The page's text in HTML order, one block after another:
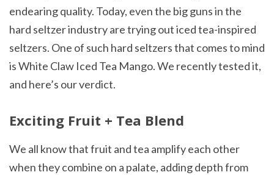
endearing quality. Today, even the big guns in the
hard seltzer industry are trying out iced tea-inspired
seltzers. One of such hard seltzers that comes to mind
is White Claw Iced Tea Mango. We recently tested it,
and here’s our verdict.
Exciting Fruit + Tea Blend
We all know that fruit and tea amplify each other
when they combine on a palate, adding depth from